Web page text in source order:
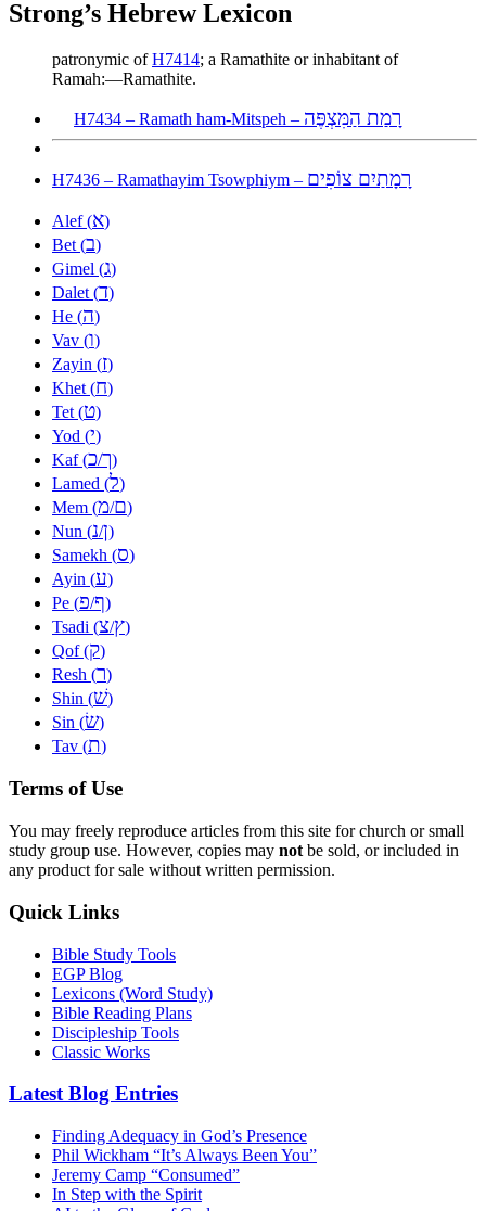
Strong’s Hebrew Lexicon
patronymic ofH7414; a Ramathite or inhabitant of
Ramah:—Ramathite.
H7434 – Ramath ham-Mitspeh – רָמַת הַמִּצְפֶּה
H7436 – Ramathayim Tsowphiym – רָמָתַיִם צוֹפִים
Alef (א)
Bet (ב)
Gimel (ג)
Dalet (ד)
He (ה)
Vav (ו)
Zayin (ז)
Khet (ח)
Tet (ט)
Yod (י)
Kaf (כ/ך)
Lamed (ל)
Mem (מ/ם)
Nun (נ/ן)
Samekh (ס)
Ayin (ע)
Pe (פ/ף)
Tsadi (צ/ץ)
Qof (ק)
Resh (ר)
Shin (שׁ)
Sin (שׂ)
Tav (ת)
Terms of Use
You may freely reproduce articles from this site for church or small
study group use. However, copies may not be sold, or included in
any product for sale without written permission.
Quick Links
Bible Study Tools
EGP Blog
Lexicons (Word Study)
Bible Reading Plans
Discipleship Tools
Classic Works
Latest Blog Entries
Finding Adequacy in God’s Presence
Phil Wickham “It’s Always Been You”
Jeremy Camp “Consumed”
In Step with the Spirit